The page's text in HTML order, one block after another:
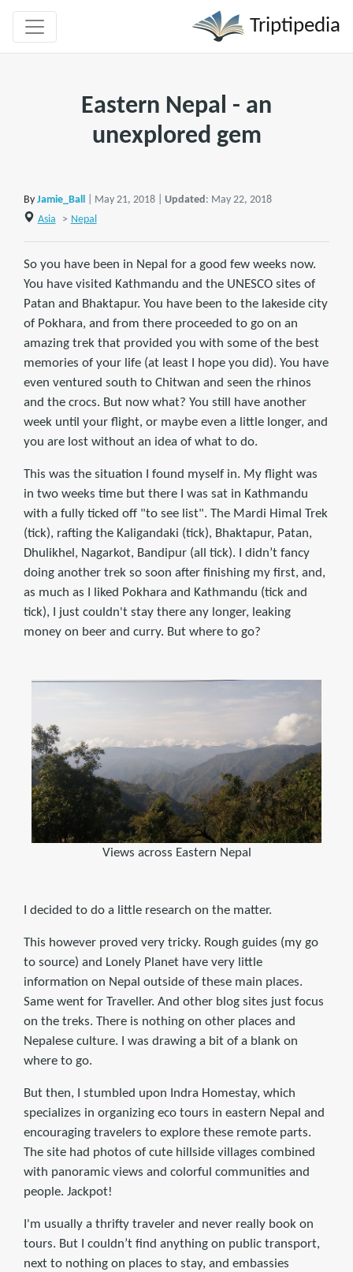
Triptipedia
Eastern Nepal - an
unexplored gem
By Jamie_Ball | May 21, 2018 | Updated : May 22, 2018
Asia
> Nepal
So you have been in Nepal for a good few weeks now.
You have visited Kathmandu and the UNESCO sites of
Patan and Bhaktapur. You have been to the lakeside city
of Pokhara, and from there proceeded to go on an
amazing trek that provided you with some of the best
memories of your life (at least I hope you did). You have
even ventured south to Chitwan and seen the rhinos
and the crocs. But now what? You still have another
week until your flight, or maybe even a little longer, and
you are lost without an idea of what to do.
This was the situation I found myself in. My flight was
in two weeks time but there I was sat in Kathmandu
with a fully ticked off "to see list". The Mardi Himal Trek
(tick), rafting the Kaligandaki (tick), Bhaktapur, Patan,
Dhulikhel, Nagarkot, Bandipur (all tick). I didn’t fancy
doing another trek so soon after finishing my first, and,
as much as I liked Pokhara and Kathmandu (tick and
tick), I just couldn't stay there any longer, leaking
money on beer and curry. But where to go?
Views across Eastern Nepal
I decided to do a little research on the matter.
This however proved very tricky. Rough guides (my go
to source) and Lonely Planet have very little
information on Nepal outside of these main places.
Same went for Traveller. And other blog sites just focus
on the treks. There is nothing on other places and
Nepalese culture. I was drawing a bit of a blank on
where to go.
But then, I stumbled upon Indra Homestay, which
specializes in organizing eco tours in eastern Nepal and
encouraging travelers to explore these remote parts.
The site had photos of cute hillside villages combined
with panoramic views and colorful communities and
people. Jackpot!
I'm usually a thrifty traveler and never really book on
tours. But I couldn’t find anything on public transport,
next to nothing on places to stay, and embassies